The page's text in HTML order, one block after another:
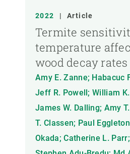
2022 | Article
Termite
temperature
wood decay rates
Amy E. Zanne; Habacuc
Jeff R. Powell; William
James W. Dalling; Amy
T. Classen; Paul
Okada; Catherine L.